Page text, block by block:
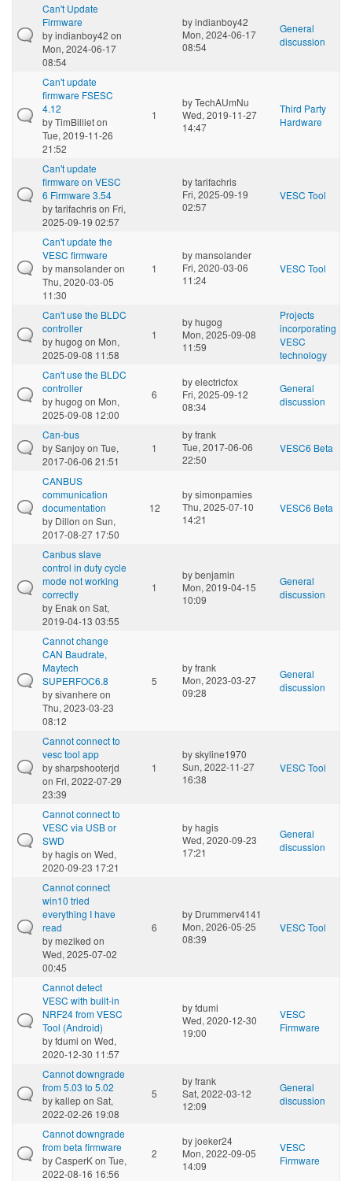
Can't Update
Firmware
byindianboy42 on
Mon, 2024-06-17
08:54
byindianboy42
Mon, 2024-06-17
08:54
General
discussion
Can't update
firmware FSESC
4.12
byTimBillieton
Tue, 2019-11-26
21:52
1
byTechAUmNu
Wed, 2019-11-27
14:47
Third Party
Hardware
Can't update
firmware on VESC
6 Firmware 3.54
bytarifachrison Fri,
2025-09-19 02:57
bytarifachris
Fri, 2025-09-19
02:57
VESC Tool
Can't update the
VESC firmware
bymansolanderon
Thu, 2020-03-05
11:30
1
bymansolander
Fri, 2020-03-06
11:24
VESC Tool
Can't use the BLDC
controller
byhugog on Mon,
2025-09-08 11:58
1
byhugog
Mon, 2025-09-08
11:59
Projects
incorporating
VESC
technology
Can't use the BLDC
controller
byhugog on Mon,
2025-09-08 12:00
6
byelectricfox
Fri, 2025-09-12
08:34
General
discussion
Can-bus
bySanjoyon Tue,
2017-06-06 21:51
1
byfrank
Tue, 2017-06-06
22:50
VESC6 Beta
CANBUS
communication
documentation
by Dillon on Sun,
2017-08-27 17:50
12
bysimonpamies
Thu, 2025-07-10
14:21
VESC6 Beta
Canbus slave
control in duty cycle
mode not working
correctly
by Enakon Sat,
2019-04-13 03:55
1
bybenjamin
Mon, 2019-04-15
10:09
General
discussion
Cannot change
CAN Baudrate,
Maytech
SUPERFOC6.8
bysivanhere on
Thu, 2023-03-23
08:12
5
byfrank
Mon, 2023-03-27
09:28
General
discussion
Cannot connect to
vesc tool app
bysharpshooterjd
on Fri, 2022-07-29
23:39
1
byskyline1970
Sun, 2022-11-27
16:38
VESC Tool
Cannot connect to
VESC via USB or
SWD
byhagison Wed,
2020-09-23 17:21
byhagis
Wed, 2020-09-23
17:21
General
discussion
Cannot connect
win10 tried
everything I have
read
bymeziked on
Wed, 2025-07-02
00:45
6
by Drummerv4141
Mon, 2026-05-25
08:39
VESC Tool
Cannot detect
VESC with built-in
NRF24 from VESC
Tool (Android)
byfdumi on Wed,
2020-12-30 11:57
byfdumi
Wed, 2020-12-30
19:00
VESC
Firmware
Cannot downgrade
from 5.03 to 5.02
bykallepon Sat,
2022-02-26 19:08
5
byfrank
Sat, 2022-03-12
12:09
General
discussion
Cannot downgrade
from beta firmware
byCasperKon Tue,
2022-08-16 16:56
2
byjoeker24
Mon, 2022-09-05
14:09
VESC
Firmware